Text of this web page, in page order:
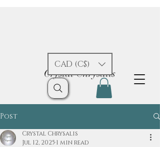
Crystal Chrysalis
CAD (C$)
Post
Crystal Chrysalis
Jul 12, 2025 1 min read